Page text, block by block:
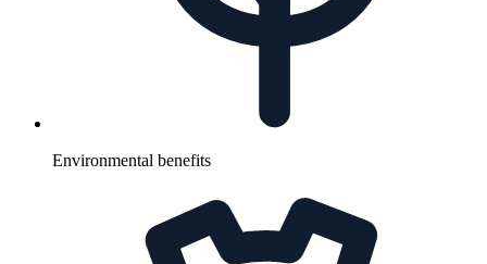
Environmental benefits